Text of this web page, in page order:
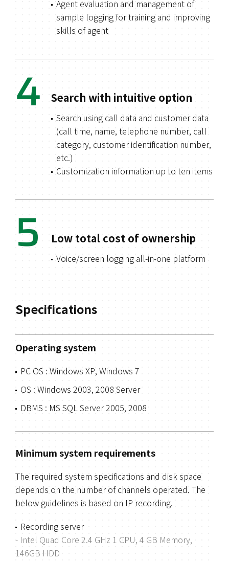
Agent evaluation and management of
sample logging for training and improving
skills of agent
4 Search with intuitive option
Search using call data and customer data
(call time, name, telephone number, call
category, customer identification number,
etc.)
Customization information up to ten items
5 Low total cost of ownership
Voice/screen logging all-in-one platform
Specifications
Operating system
PC OS : Windows XP, Windows 7
OS : Windows 2003, 2008 Server
DBMS : MS SQL Server 2005, 2008
Minimum system requirements
The required system specifications and disk space
depends on the number of channels operated.
The
below guidelines is based on IP recording.
Recording server
- Intel Quad Core 2.4 GHz 1 CPU, 4 GB Memory,
146GB HDD